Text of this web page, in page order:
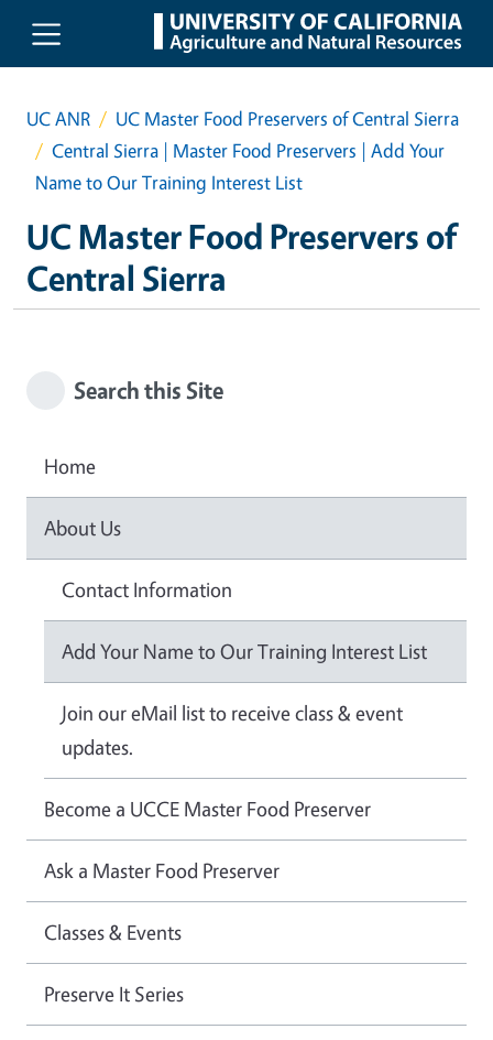
Skip to main content
UC ANR
UC Master Food Preservers of Central Sierra
Central Sierra | Master Food Preservers | Add Your
Name to Our Training Interest List
UC Master Food Preservers of
Central Sierra
Search this Site
Home
About Us
Contact Information
Add Your Name to Our Training Interest List
Join our eMail list to receive class & event
updates.
Become a UCCE Master Food Preserver
Ask a Master Food Preserver
Classes & Events
Preserve It Series